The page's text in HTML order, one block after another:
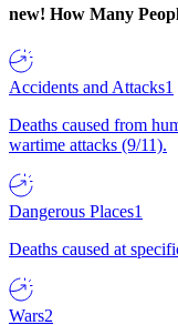
new! How Many
Accidents and Attacks1
Deaths caused from
wartime attacks (9/11).
Dangerous Places1
Deaths caused at
Wars2